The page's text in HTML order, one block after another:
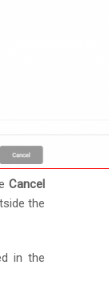
Cancel
the
in the